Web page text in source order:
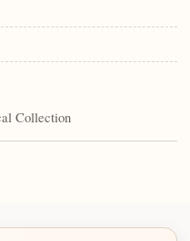
Collection